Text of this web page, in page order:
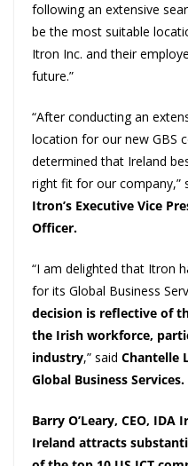
following an extensive
be the most suitable
Itron Inc. and their
future.”
“After conducting an
location for our new GBS
determined that Ireland
right fit for our company,”
Itron’s Executive Vice
Officer.
“I am delighted that Itron
for its Global Business
decision is reflective of
the Irish workforce,
industry,” said Chantelle
Global Business Services.
Barry O’Leary, CEO, IDA
Ireland attracts